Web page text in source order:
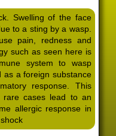
·Blossomfield·
·Bordesley Green·
·Bradley·
· Bridgetown ·
Hill Brindleyplace
·Bromsgrove·
Brownhills West ·
·Burnhill Green·
·California·Camp
·Castle Bromwich
Swelling of the face
to a sting by a wasp.
pain, redness and
such as seen here is
system to wasp
as a foreign substance
response. This
rare cases lead to an
allergic response in